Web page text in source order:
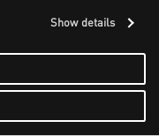
Show details